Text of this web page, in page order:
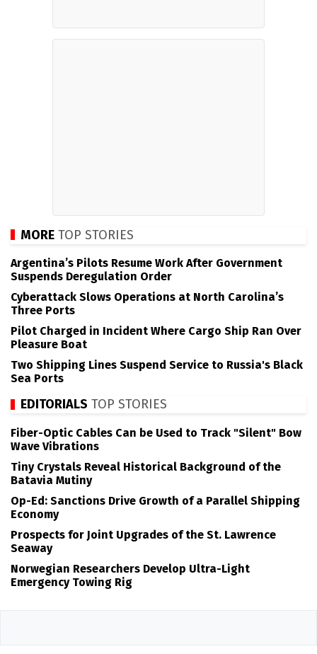
MORE TOP STORIES
Argentina’s Pilots Resume Work After Government
Suspends Deregulation Order
Cyberattack Slows Operations at North Carolina’s
Three Ports
Pilot Charged in Incident Where Cargo Ship Ran Over
Pleasure Boat
Two Shipping Lines Suspend Service to Russia's Black
Sea Ports
EDITORIALS TOP STORIES
Fiber-Optic Cables Can be Used to Track "Silent" Bow
Wave Vibrations
Tiny Crystals Reveal Historical Background of the
Batavia Mutiny
Op-Ed: Sanctions Drive Growth of a Parallel Shipping
Economy
Prospects for Joint Upgrades of the St. Lawrence
Seaway
Norwegian Researchers Develop Ultra-Light
Emergency Towing Rig